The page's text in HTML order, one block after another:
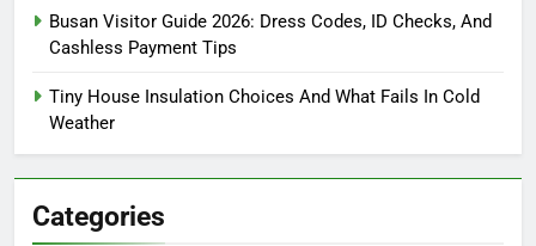
Busan Visitor Guide 2026: Dress Codes, ID Checks, And
Cashless Payment Tips
Tiny House Insulation Choices And What Fails In Cold
Weather
Categories